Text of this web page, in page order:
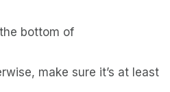
bottom of
make sure it’s at least